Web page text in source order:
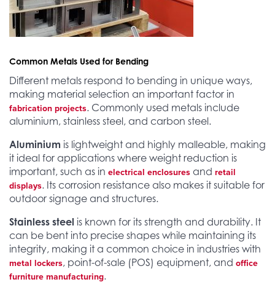
Common Metals Used for Bending
Different metals respond to bending in unique ways,
making material selection an important factor in
fabrication projects. Commonly used metals include
aluminium, stainless steel, and carbon steel.
Aluminium is lightweight and highly malleable, making
it ideal for applications where weight reduction is
important, such as in electrical enclosures and retail
displays. Its corrosion resistance also makes it suitable for
outdoor signage and structures.
Stainless steel is known for its strength and durability. It
can be bent into precise shapes while maintaining its
integrity, making it a common choice in industries with
metal lockers, point-of-sale (POS) equipment, and office
furniture manufacturing.